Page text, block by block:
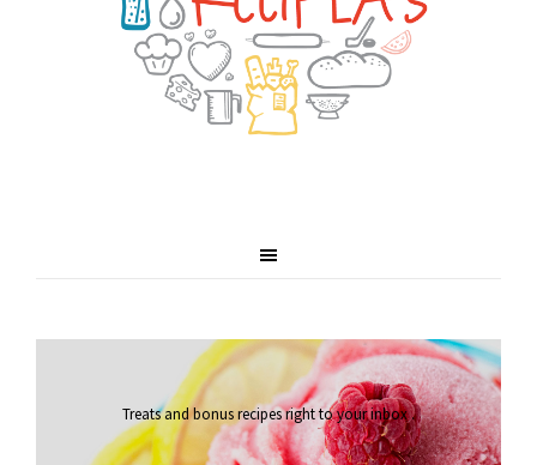
Treats and bonus recipes right to your inbox.